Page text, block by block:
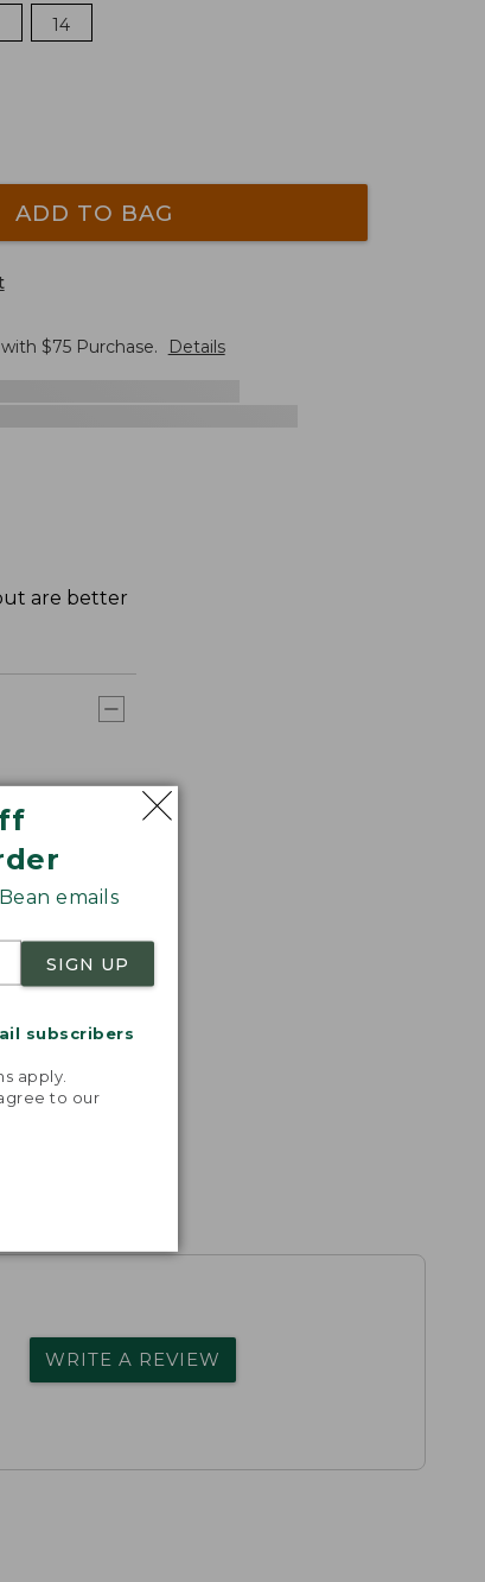
emails
SIGN UP
subscribers
apply.
to our
14
ADD TO BAG
$75Purchase. Details
are better
WRITE A REVIEW